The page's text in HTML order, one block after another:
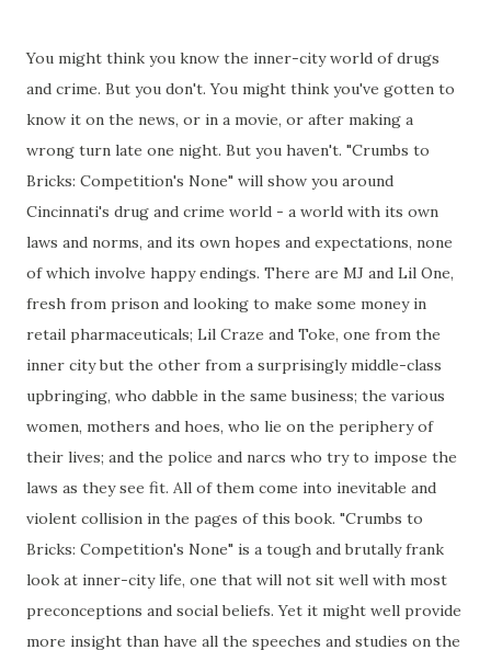
You might think you know the inner-city world of drugs
and crime. But you don't. You might think you've gotten to
know it on the news, or in a movie, or after making a
wrong turn late one night. But you haven't. "Crumbs to
Bricks: Competition's None" will show you around
Cincinnati's drug and crime world - a world with its own
laws and norms, and its own hopes and expectations, none
of which involve happy endings. There are MJ and Lil One,
fresh from prison and looking to make some money in
retail pharmaceuticals; Lil Craze and Toke, one from the
inner city but the other from a surprisingly middle-class
upbringing, who dabble in the same business; the various
women, mothers and hoes, who lie on the periphery of
their lives; and the police and narcs who try to impose the
laws as they see fit. All of them come into inevitable and
violent collision in the pages of this book. "Crumbs to
Bricks: Competition's None" is a tough and brutally frank
look at inner-city life, one that will not sit well with most
preconceptions and social beliefs. Yet it might well provide
more insight than have all the speeches and studies on the